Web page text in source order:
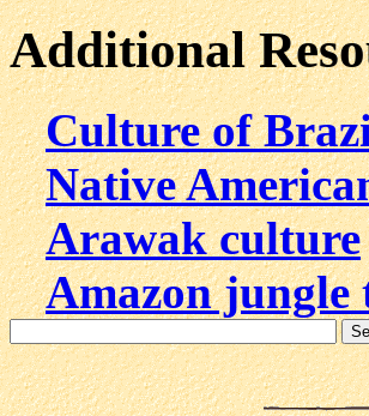
Additional
Culture of
Native
Arawak culture
Amazon jungle